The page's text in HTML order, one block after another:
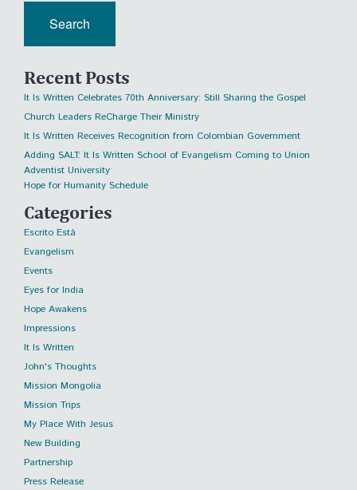
Recent Posts
It Is Written Celebrates 70th Anniversary: Still Sharing the Gospel
Church Leaders ReCharge Their Ministry
It Is Written Receives Recognition from Colombian Government
Adding SALT: It Is Written School of Evangelism Coming to Union
Adventist University
Hope for Humanity Schedule
Categories
Escrito Está
Evangelism
Events
Eyes for India
Hope Awakens
Impressions
It Is Written
John's Thoughts
Mission Mongolia
Mission Trips
My Place With Jesus
New Building
Partnership
Press Release